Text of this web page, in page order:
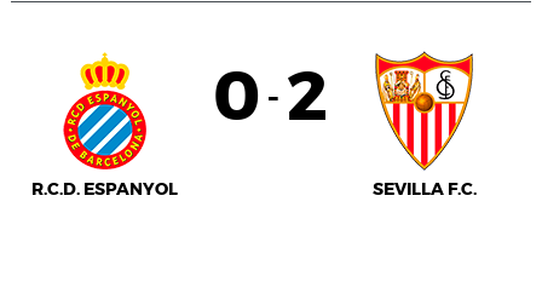
R.C.D. ESPANYOL
0 - 2
SEVILLA F.C.